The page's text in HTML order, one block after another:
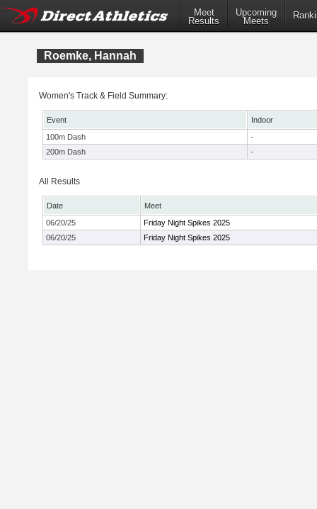
Meet
Results
Upcoming
Meets
Roemke, Hannah
Women's Track & Field Summary:
Event
Indoor
100m Dash
-
200m Dash
-
All Results
Date
Meet
06/20/25
Friday Night Spikes 2025
06/20/25
Friday Night Spikes 2025